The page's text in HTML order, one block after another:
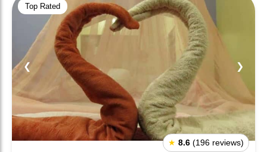
Top Rated
❮ ❯
★ 8.6 (196 reviews)